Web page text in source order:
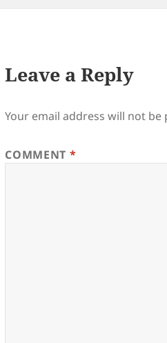
Leave a Reply
Your email address will not be
COMMENT *